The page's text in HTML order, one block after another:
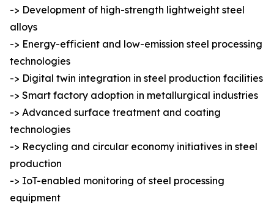
-> Development of high-strength lightweight steel
alloys
-> Energy-efficient and low-emission steel processing
technologies
-> Digital twin integration in steel production facilities
-> Smart factory adoption in metallurgical industries
-> Advanced surface treatment and coating
technologies
-> Recycling and circular economy initiatives in steel
production
-> IoT-enabled monitoring of steel processing
equipment